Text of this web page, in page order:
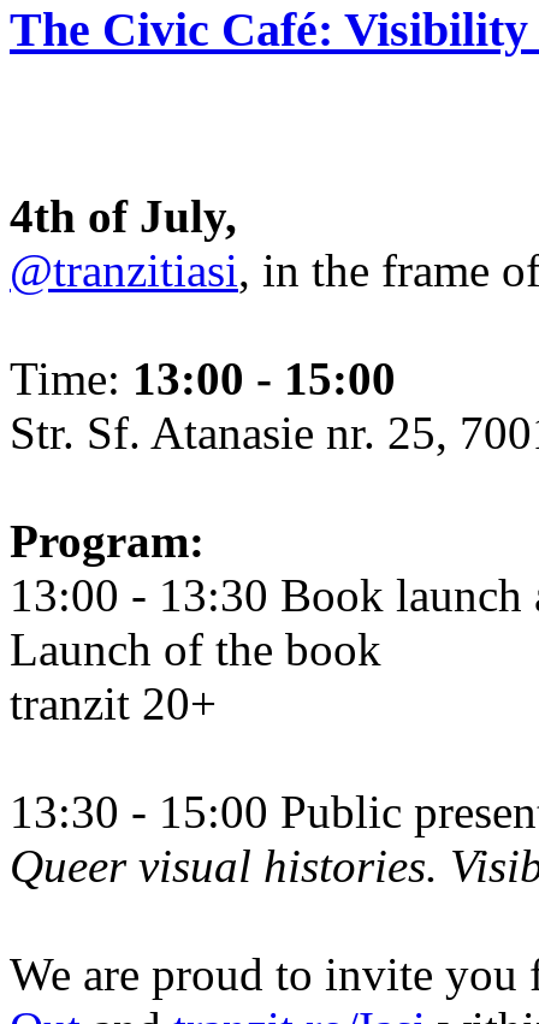
The Civic Café:
4th of July,
@tranzitiasi, in the frame
Time: 13:00 - 15:00
Str. Sf. Atanasie nr. 25,
Program:
13:00 - 13:30 Book
Launch of the book
tranzit 20+
13:30 - 15:00 Public
Queer visual histories.
We are proud to invite